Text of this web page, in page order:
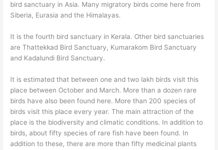
bird sanctuary in Asia. Many migratory birds come here from
Siberia, Eurasia and the Himalayas.
It is the fourth bird sanctuary in Kerala. Other bird sanctuaries
are Thattekkad Bird Sanctuary, Kumarakom Bird Sanctuary
and Kadalundi Bird Sanctuary.
It is estimated that between one and two lakh birds visit this
place between October and March. More than a dozen rare
birds have also been found here. More than 200 species of
birds visit this place every year. The main attraction of the
place is the biodiversity and climatic conditions. In addition to
birds, about fifty species of rare fish have been found. In
addition to these, there are more than fifty medicinal plants